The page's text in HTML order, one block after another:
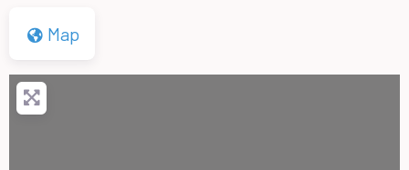
Map